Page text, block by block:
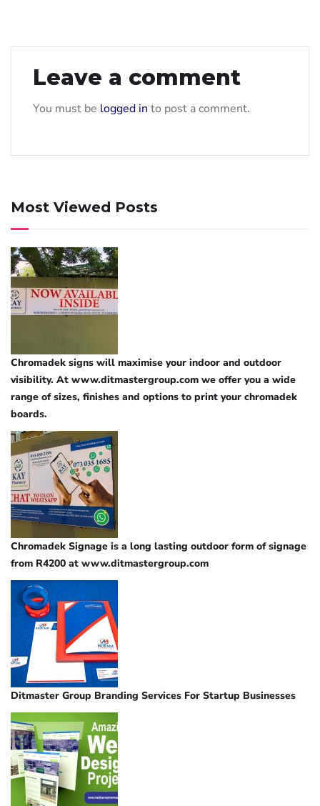
Leave a comment
You must be logged in to post a comment.
Most Viewed Posts
Chromadek signs will maximise your indoor and outdoor
visibility. At www.ditmastergroup.com we offer you a wide
range of sizes, finishes and options to print your chromadek
boards.
Chromadek Signage is a long lasting outdoor form of signage
from R4200 at www.ditmastergroup.com
Ditmaster Group Branding Services For Startup Businesses